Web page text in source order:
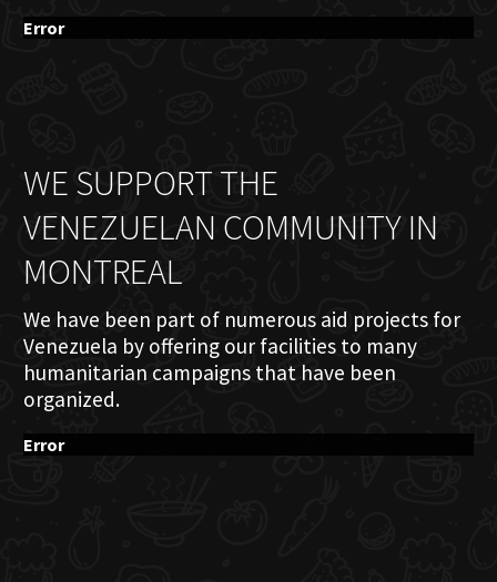
Error
WE SUPPORT THE
VENEZUELAN COMMUNITY IN
MONTREAL
We have been part of numerous aid projects for
Venezuela by offering our facilities to many
humanitarian campaigns that have been
organized.
Error